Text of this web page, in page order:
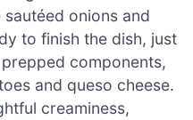
onions and
to finish the dish, just
components,
and queso cheese.
creaminess,